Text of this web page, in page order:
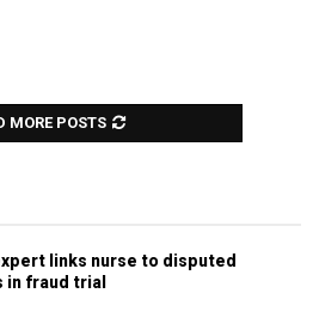
MORE POSTS
links nurse to disputed
in fraud trial